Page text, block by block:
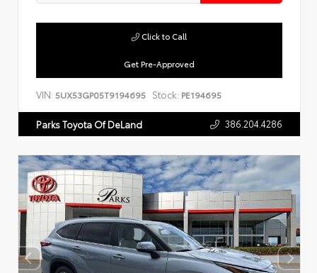
Get Pre-Approved
Click to Call
VIN: 5UX53GP05T9194695 Stock: PE194695
Parks Toyota Of DeLand 386.204.4286